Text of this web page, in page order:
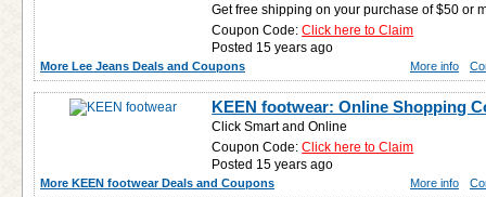
Get free shipping on your purchase of $50 or
Coupon Code:Click here to Claim
Posted 15 years ago
More Lee Jeans Deals and Coupons More info
KEEN footwear: Online Shopping
Click Smart and Online
Coupon Code:Click here to Claim
Posted 15 years ago
More KEEN footwear Deals and Coupons More info